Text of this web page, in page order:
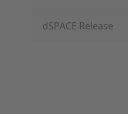
dSPACE Release